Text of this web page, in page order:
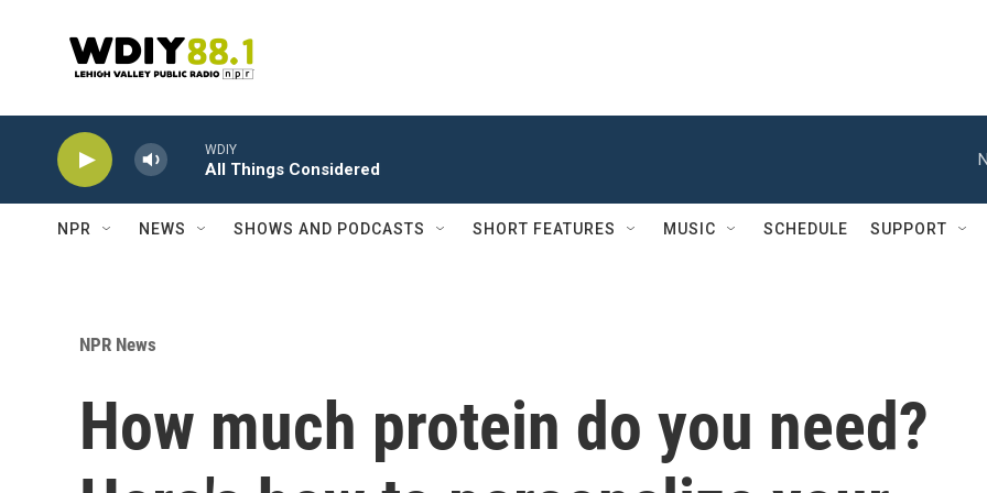
WDIY
All Things Considered
NPR NEWS SHOWS AND PODCASTS SHORT FEATURES MUSIC SCHEDULE SUPPORT
NPR News
How much protein do you need?